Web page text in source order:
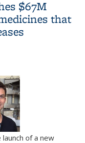
$67M
that
of a new